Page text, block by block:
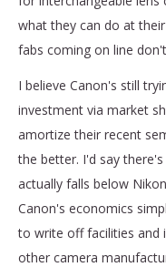
what they can do at
fabs coming on line
I believe Canon's still
investment via market
amortize their recent
the better. I'd say
actually falls below
Canon's economics
to write off facilities and
other camera